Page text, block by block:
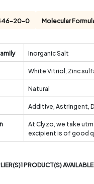
20-0 Molecular
Inorganic Salt
White Vitriol, Zinc
Natural
Additive, Astringent,
At Clyzo, we take
excipient is of good
PRODUCT(S) AVAILABLE